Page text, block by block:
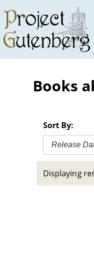
main
content
Books
Sort By:
Release
Displaying